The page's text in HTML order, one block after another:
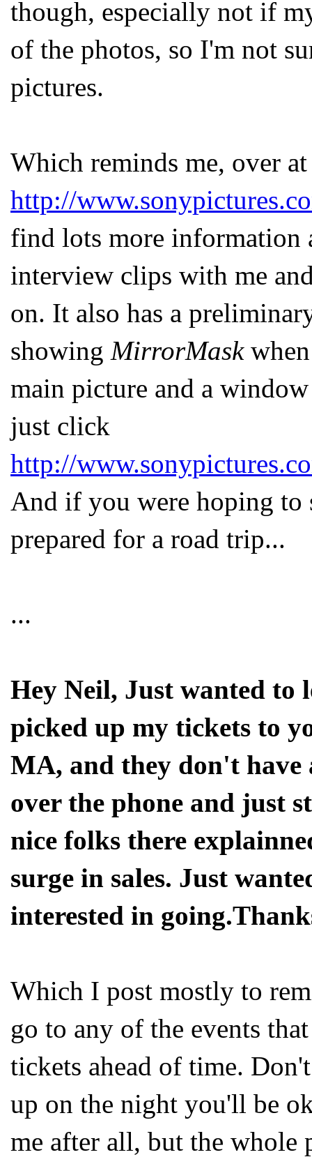
though, especially not if
of the photos, so I'm not
pictures.
Which reminds me, over at
http://
find lots more information
interview clips with me
on. It also has a
showing MirrorMaskwhen
main picture and a
just click
http://
And if you were hoping to
prepared for a road trip...
...
Hey Neil, Just wanted to
picked up my tickets to
MA, and they don't have
over the phone and just
nice folks there
surge in sales. Just
interested in
Which I post mostly to
go to any of the events
tickets ahead of time.
up on the night you'll be
me after all, but the